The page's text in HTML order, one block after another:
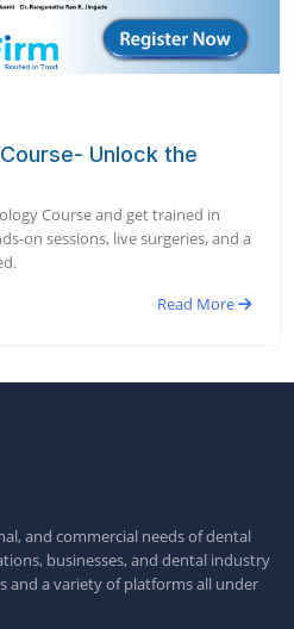
Unlock the
Course and get trained in
on sessions, live surgeries, and a
Read More
and commercial needs of dental
businesses, and dental industry
and a variety of platforms all under